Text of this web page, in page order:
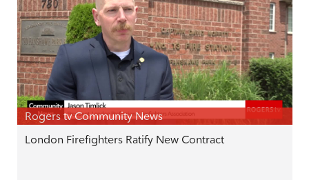
Rogers tv Community News
London Firefighters Ratify New Contract